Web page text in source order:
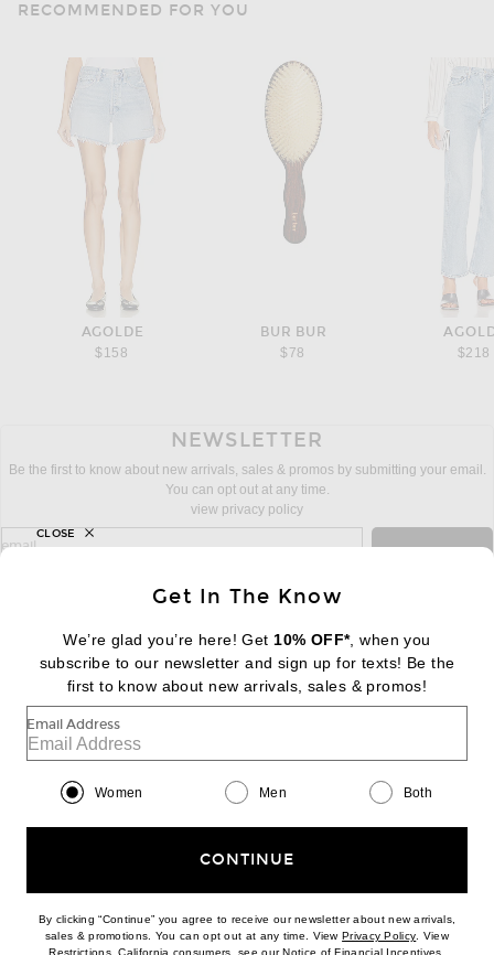
RECOMMENDED FOR YOU
AGOLDE
$158
BUR BUR
$78
$218
NEWSLETTER
Be the first to know about new arrivals, sales & promos by submitting your email.
You can opt out at any time.
view privacy policy
sign up for newsletter with email address
email
FOOTER Change Country Regions
|EN| $USD
Help us Improve
Download our iPhone App
Get In The Know
We’re glad you’re here! Get 10% OFF*, when you
subscribe to our newsletter and sign up for texts! Be the
first to know about new arrivals, sales & promos!
Email Address
Women Men Both
CONTINUE
By clicking “Continue” you agree to receive our newsletter about new arrivals,
sales & promotions. You can opt out at any time. ViewPrivacy Policy(opens new
. View
Restrictions(opens new window)
. California consumers, see ourNotice of Financial Incentives(opens
CLOSE